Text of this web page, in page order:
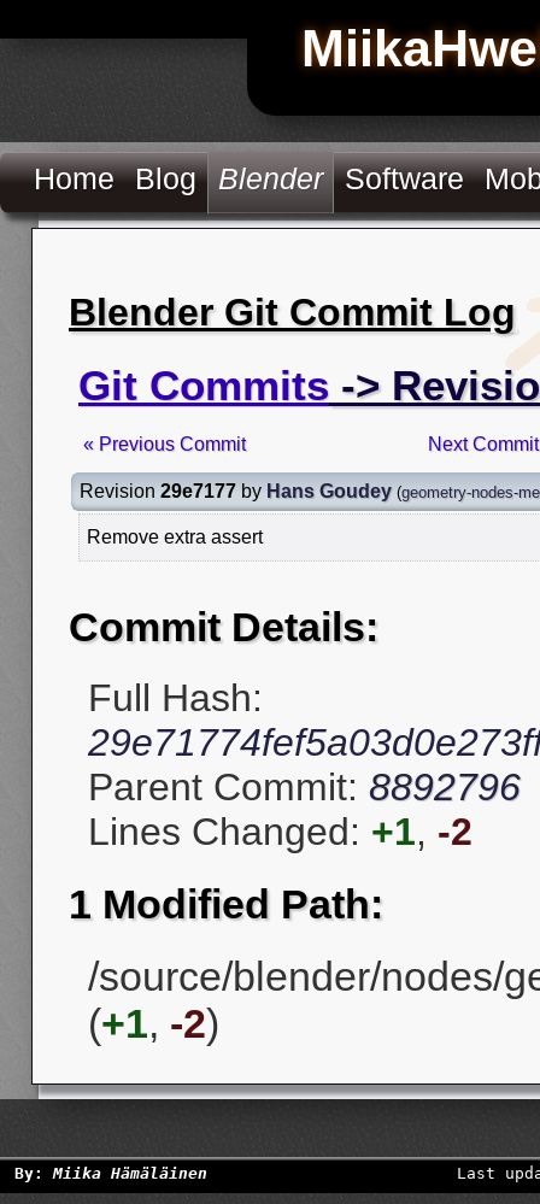
Home Blog Blender Software
Blender Git Commit Log
Git Commits ->
« Previous Commit Next
Revision 29e7177 by Hans Goudey (geometry-nodes-
Remove extra assert
Commit Details:
Full Hash:
Parent Commit: 8892796
Lines Changed: +1, -2
1 Modified Path:
/source/blender/nodes/
(+1, -2)
By:Miika Hämäläinen Last